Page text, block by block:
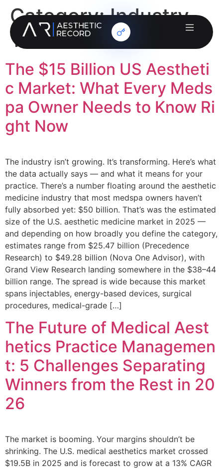
Category:Industry
Trends
The $15 Billion US Aestheti
c Market: What Every Meds
pa Owner Needs to Know Ri
ght Now
The industry isn’t growing. It’s transforming. Here’s what
the data actually says — and what it means for your
practice. There’s a number floating around the aesthetic
medicine industry that most medspa owners haven’t
fully absorbed yet: $50 billion. That’s was the estimated
size of the U.S. aesthetic medicine market in 2025 —
and depending on how broadly you define the category,
estimates range from $25.47 billion (Precedence
Research) to $49.28 billion (Nova One Advisor), with
Grand View Research landing somewhere in the $38–44
billion range. The spread is wide because this market
spans injectables, energy-based devices, surgical
procedures, medical-grade […]
The Future of Medical Aest
hetics Practice Managemen
t: 5 Challenges Separating
Winners from the Rest in 20
26
The market is booming. Your margins shouldn’t be
shrinking. The U.S. medical aesthetics market crossed
$19.5B in 2025 and is forecast to grow at a 13% CAGR